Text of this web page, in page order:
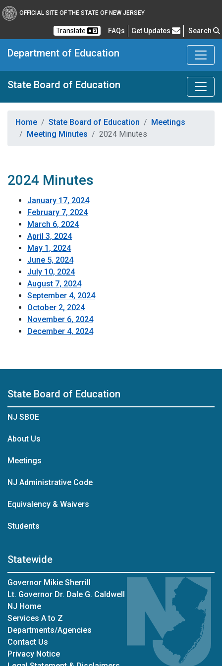
OFFICIAL SITE OF THE STATE OF NEW JERSEY
Translate FAQsFrequently Asked Questions
Get Updates Search
Department of Education
State Board of Education
Home State Board of Education
Meetings
Meeting Minutes
2024 Minutes
2024 Minutes
January 17, 2024
February 7, 2024
March 6, 2024
April 3, 2024
May 1, 2024
June 5, 2024
July 10, 2024
August 7, 2024
September 4, 2024
October 2, 2024
November 6, 2024
December 4, 2024
State Board of Education
NJ SBOE
About Us
Meetings
NJ Administrative Code
Equivalency & Waivers
Students
Statewide
Governor Mikie Sherrill
Lt. Governor Dr. Dale G. Caldwell
NJ Home
Services A to Z
Departments/Agencies
Contact Us
Privacy Notice